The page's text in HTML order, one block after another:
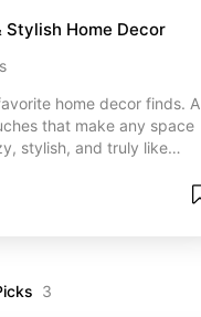
Stylish Home Decor
home decor finds. A
that make any space
stylish, and truly like
3